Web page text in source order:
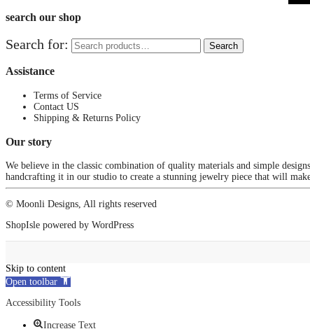
search our shop
Search for: Search
Assistance
Terms of Service
Contact US
Shipping & Returns Policy
Our story
We believe in the classic combination of quality materials and simple
handcrafting it in our studio to create a stunning jewelry piece that will
© Moonli Designs, All rights reserved
ShopIsle powered by WordPress
Skip to content
Open toolbar
Accessibility Tools
Increase Text